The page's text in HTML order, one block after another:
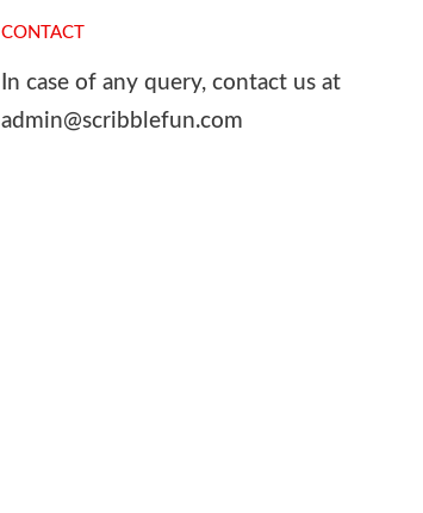
CONTACT
In case of any query, contact us at
admin@scribblefun.com